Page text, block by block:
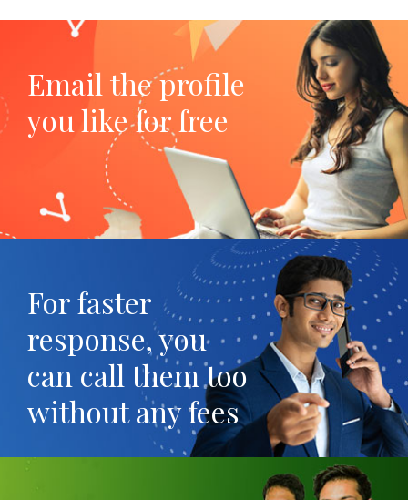
Email the profile
you like for free
For faster
response, you
can call them too
without any fees